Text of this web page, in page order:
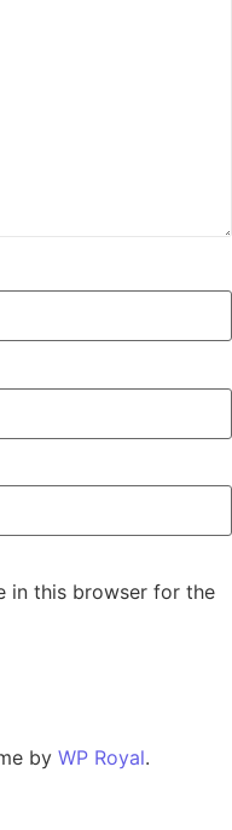
in this browser for the
by WP Royal.